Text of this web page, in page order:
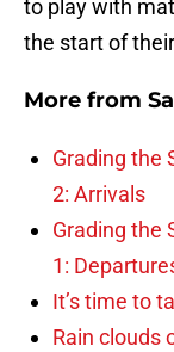
to play with
the start of
More from
Grading the
2: Arrivals
Grading the
1:
It’s time to
Rain clouds